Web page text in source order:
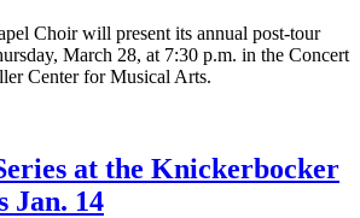
Choir will present its annual post-tour
March 28, at 7:30 p.m. in the Concert
Center for Musical Arts.
at the Knickerbocker
Jan. 14